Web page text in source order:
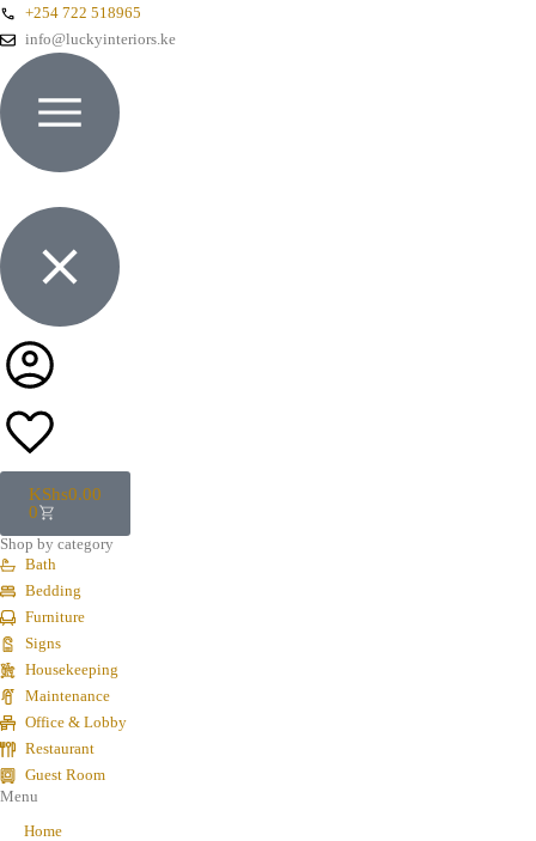
+254 722 518965
info@luckyinteriors.ke
KShs0.00
0
Shop by category
Bath
Bedding
Furniture
Signs
Housekeeping
Maintenance
Office & Lobby
Restaurant
Guest Room
Menu
Home